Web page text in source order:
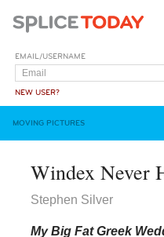
EMAIL/USERNAME
NEW USER?
MOVING PICTURES
Windex Never
Stephen Silver
My Big Fat Greek